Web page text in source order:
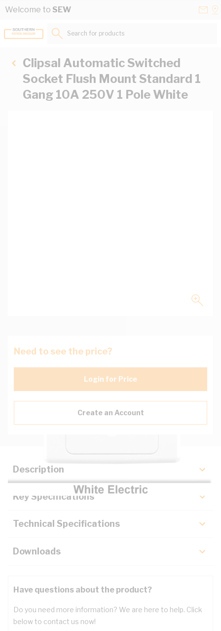
Skip to Content
Welcome to SEW
Search for products...
Clipsal Automatic Switched
Socket Flush Mount Standard 1
Gang 10A 250V 1 Pole White
Need to see the price?
Login for Price
Create an Account
Description
Key Specifications
Technical Specifications
Downloads
Have questions about the product?
Do you need more information? We are here to help. Click
below to contact us now!